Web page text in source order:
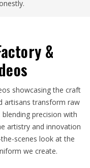
&
showcasing the craft
artisans transform raw
precision with
artistry and innovation
scenes look at the
we create.